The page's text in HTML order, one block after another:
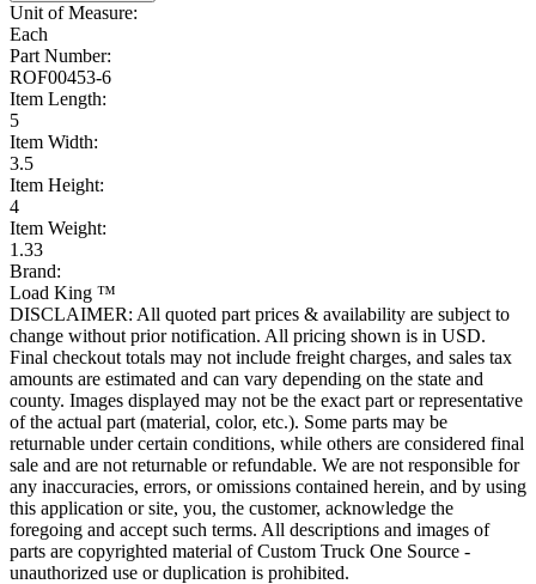
Unit of Measure:
Each
Part Number:
ROF00453-6
Item Length:
5
Item Width:
3.5
Item Height:
4
Item Weight:
1.33
Brand:
Load King ™
DISCLAIMER: All quoted part prices & availability are subject to
change without prior notification. All pricing shown is in USD.
Final checkout totals may not include freight charges, and sales tax
amounts are estimated and can vary depending on the state and
county. Images displayed may not be the exact part or representative
of the actual part (material, color, etc.). Some parts may be
returnable under certain conditions, while others are considered final
sale and are not returnable or refundable. We are not responsible for
any inaccuracies, errors, or omissions contained herein, and by using
this application or site, you, the customer, acknowledge the
foregoing and accept such terms. All descriptions and images of
parts are copyrighted material of Custom Truck One Source -
unauthorized use or duplication is prohibited.